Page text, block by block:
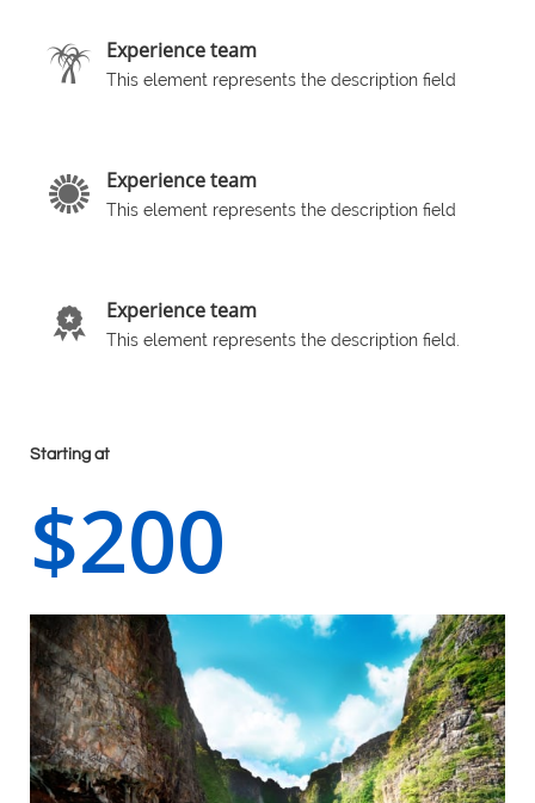
Experience team
This element represents the description field

Experience team
This element represents the description field

Experience team
This element represents the description field.

Starting at
$200